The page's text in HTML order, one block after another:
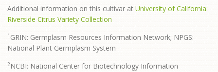
Additional information on this cultivar at University of California:
Riverside Citrus Variety Collection
1 GRIN: Germplasm Resources Information Network; NPGS:
National Plant Germplasm System
2NCBI: National Center for Biotechnology Information